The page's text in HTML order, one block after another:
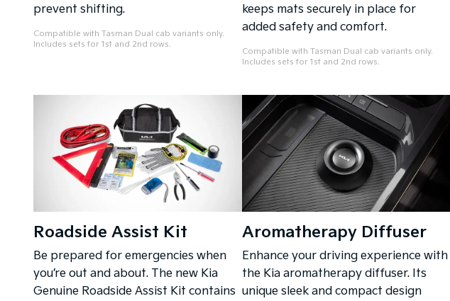
prevent shifting.
Compatible with Tasman Dual cab variants only.
Includes sets for 1st and 2nd rows.
keeps mats securely in place for
added safety and comfort.
Compatible with Tasman Dual cab variants only.
Includes sets for 1st and 2nd rows.
Roadside Assist Kit
Be prepared for emergencies when
you’re out and about. The new Kia
Genuine Roadside Assist Kit contains
Aromatherapy Diffuser
Enhance your driving experience with
the Kia aromatherapy diffuser. Its
unique sleek and compact design